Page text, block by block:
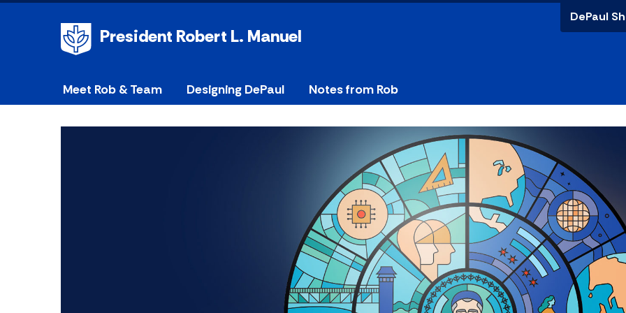
President Robert L. Manuel
DePaul
Meet Rob & Team Designing DePaul Notes from Rob